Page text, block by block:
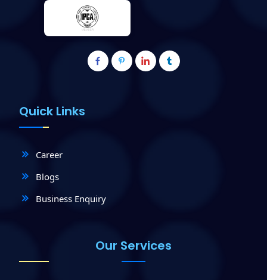
Quick Links
Career
Blogs
Business Enquiry
Our Services